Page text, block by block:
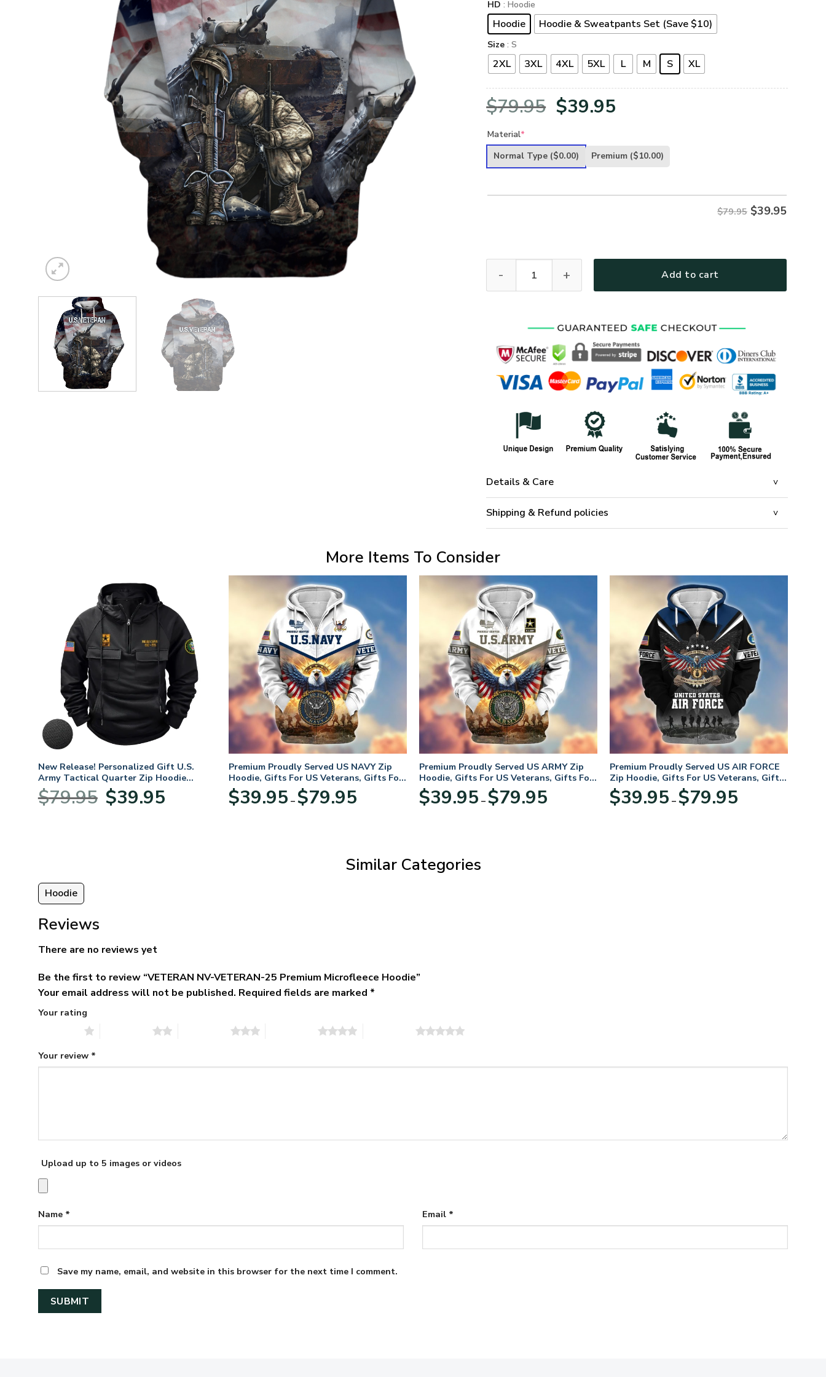
HD : Hoodie
Hoodie Hoodie & Sweatpants Set (Save $10)
Size : S
2XL 3XL 4XL 5XL L M S XL
$79.95 Original
was:
$39.95
is:
Material*
Normal Type ($0.00) Premium ($10.00)
$79.95 $39.95
Add to cart
Details & Care
Shipping & Refund policies
More Items To Consider
New Release! Personalized Gift U.S.
Army Tactical Quarter Zip Hoodie
BLVTR220524A01AM
$79.95
Original
price
$39.95price
Premium Proudly Served US NAVY Zip
Hoodie, Gifts For US Veterans, Gifts For
Veterans Day
$39.95 – $79.95range:
Premium Proudly Served US ARMY Zip
Hoodie, Gifts For US Veterans, Gifts For
Veterans Day
$39.95 – $79.95range:
Premium Proudly Served US AIR FORCE
Zip Hoodie, Gifts For US Veterans, Gifts
For Veterans Day
$39.95 – $79.95range:
Similar Categories
Hoodie
Reviews
There are no reviews yet
Be the first to review “VETERAN NV-VETERAN-25 Premium Microfleece Hoodie”
Your email address will not be published. Required fields are marked *
Your rating
Your review *
Upload up to 5 images or videos
Name * Email *
Save my name, email, and website in this browser for the next time I comment.